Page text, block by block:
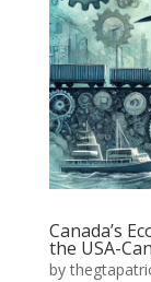
Canada’s
the USA-
by